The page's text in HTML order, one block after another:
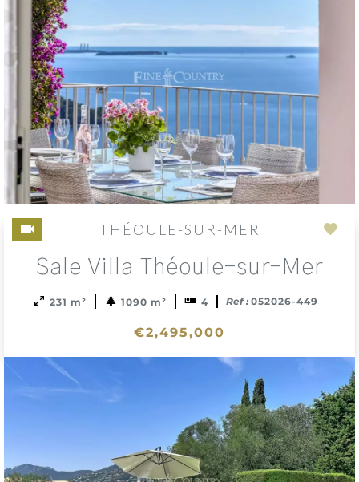
THÉOULE-SUR-MER
Sale Villa Théoule-sur-Mer
231 m² 1090 m² 4 Ref : 052026-449
€2,495,000